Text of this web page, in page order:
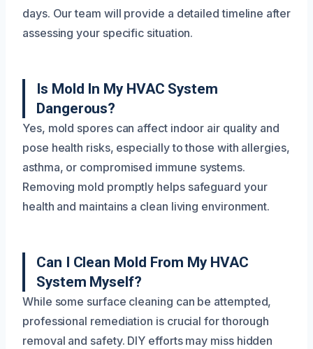
days. Our team will provide a detailed timeline after
assessing your specific situation.
Is Mold In My HVAC System
Dangerous?
Yes, mold spores can affect indoor air quality and
pose health risks, especially to those with allergies,
asthma, or compromised immune systems.
Removing mold promptly helps safeguard your
health and maintains a clean living environment.
Can I Clean Mold From My HVAC
System Myself?
While some surface cleaning can be attempted,
professional remediation is crucial for thorough
removal and safety. DIY efforts may miss hidden